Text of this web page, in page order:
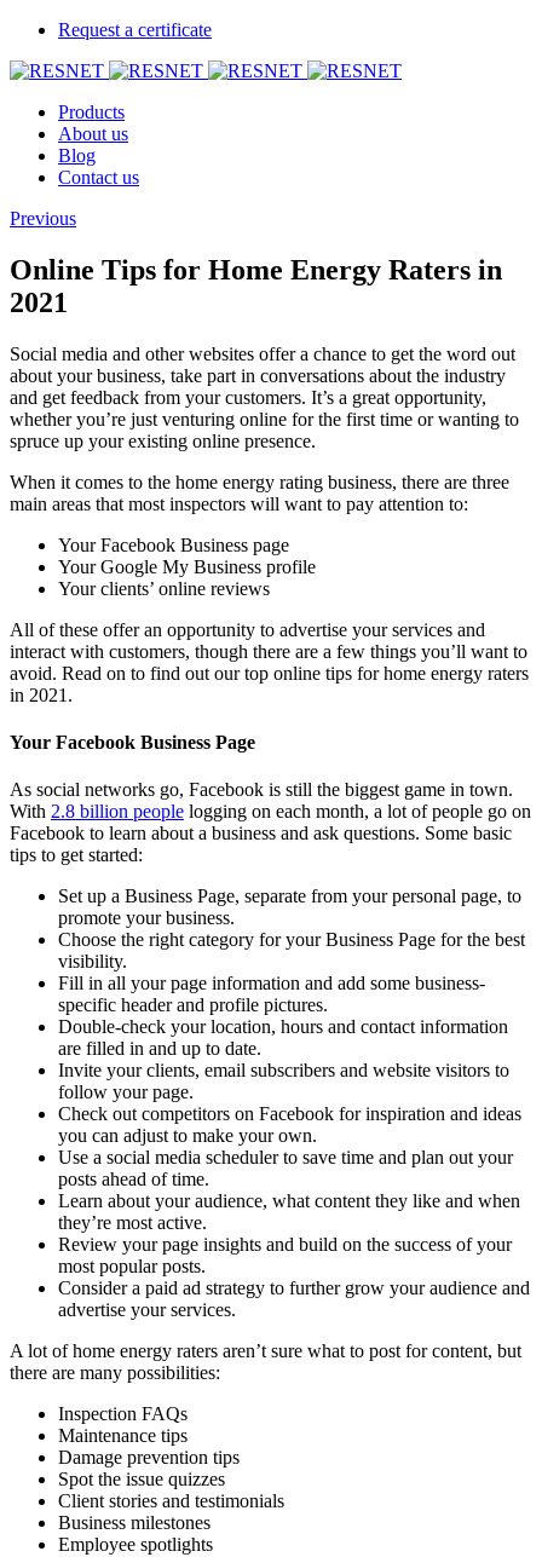
Request a certificate
Products
About us
Blog
Contact us
Previous
Online Tips for Home Energy Raters in
2021
Social media and other websites offer a chance to get the word out
about your business, take part in conversations about the industry
and get feedback from your customers. It’s a great opportunity,
whether you’re just venturing online for the first time or wanting to
spruce up your existing online presence.
When it comes to the home energy rating business, there are three
main areas that most inspectors will want to pay attention to:
Your Facebook Business page
Your Google My Business profile
Your clients’ online reviews
All of these offer an opportunity to advertise your services and
interact with customers, though there are a few things you’ll want to
avoid. Read on to find out our top online tips for home energy raters
in 2021.
Your Facebook Business Page
As social networks go, Facebook is still the biggest game in town.
With 2.8 billion people logging on each month, a lot of people go on
Facebook to learn about a business and ask questions. Some basic
tips to get started:
Set up a Business Page, separate from your personal page, to
promote your business.
Choose the right category for your Business Page for the best
visibility.
Fill in all your page information and add some business-
specific header and profile pictures.
Double-check your location, hours and contact information
are filled in and up to date.
Invite your clients, email subscribers and website visitors to
follow your page.
Check out competitors on Facebook for inspiration and ideas
you can adjust to make your own.
Use a social media scheduler to save time and plan out your
posts ahead of time.
Learn about your audience, what content they like and when
they’re most active.
Review your page insights and build on the success of your
most popular posts.
Consider a paid ad strategy to further grow your audience and
advertise your services.
A lot of home energy raters aren’t sure what to post for content, but
there are many possibilities:
Inspection FAQs
Maintenance tips
Damage prevention tips
Spot the issue quizzes
Client stories and testimonials
Business milestones
Employee spotlights